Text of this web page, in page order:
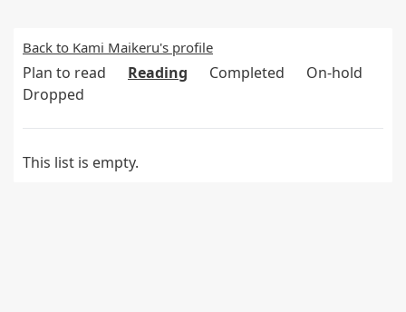
Back to Kami Maikeru's profile
Plan to read Reading Completed
On-hold
Dropped
This list is empty.